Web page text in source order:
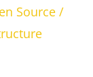
Source /